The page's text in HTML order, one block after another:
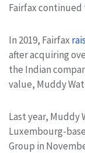
Fairfax
In 2019, Fairfax
after acquiring
the Indian
value, Muddy
Last year,
Luxembourg-
Group in